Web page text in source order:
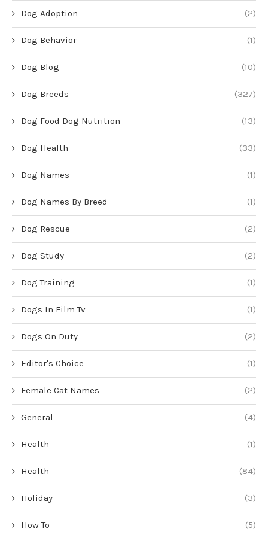
Dog Adoption (2)
Dog Behavior (1)
Dog Blog (10)
Dog Breeds (327)
Dog Food Dog Nutrition (13)
Dog Health (33)
Dog Names (1)
Dog Names By Breed (1)
Dog Rescue (2)
Dog Study (2)
Dog Training (1)
Dogs In Film Tv (1)
Dogs On Duty (2)
Editor's Choice (1)
Female Cat Names (2)
General (4)
Health (1)
Health (84)
Holiday (3)
How To (5)